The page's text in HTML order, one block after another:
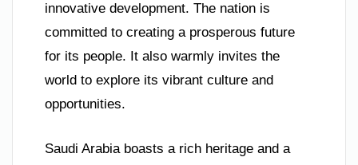
innovative development. The nation is
committed to creating a prosperous future
for its people. It also warmly invites the
world to explore its vibrant culture and
opportunities.
Saudi Arabia boasts a rich heritage and a